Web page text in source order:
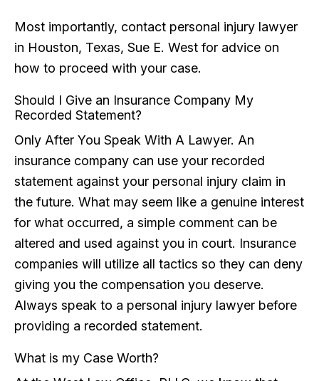
Most importantly, contact personal injury lawyer
in Houston, Texas, Sue E. West for advice on
how to proceed with your case.
Should I Give an Insurance Company My
Recorded Statement?
Only After You Speak With A Lawyer. An
insurance company can use your recorded
statement against your personal injury claim in
the future. What may seem like a genuine interest
for what occurred, a simple comment can be
altered and used against you in court. Insurance
companies will utilize all tactics so they can deny
giving you the compensation you deserve.
Always speak to a personal injury lawyer before
providing a recorded statement.
What is my Case Worth?